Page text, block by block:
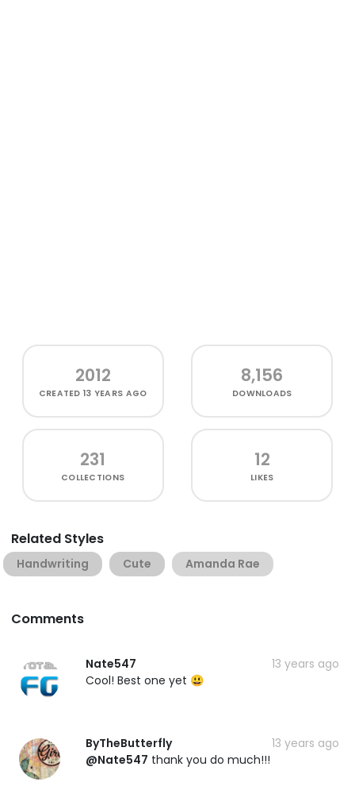
2012
CREATED13 YEARS AGO
8,156
DOWNLOADS
231
COLLECTIONS
12
LIKES
Related Styles
Handwriting Cute Amanda Rae
Comments
Nate547
13 years ago
Cool! Best one yet 😃
ByTheButterfly
13 years ago
@Nate547 thank you do much!!!